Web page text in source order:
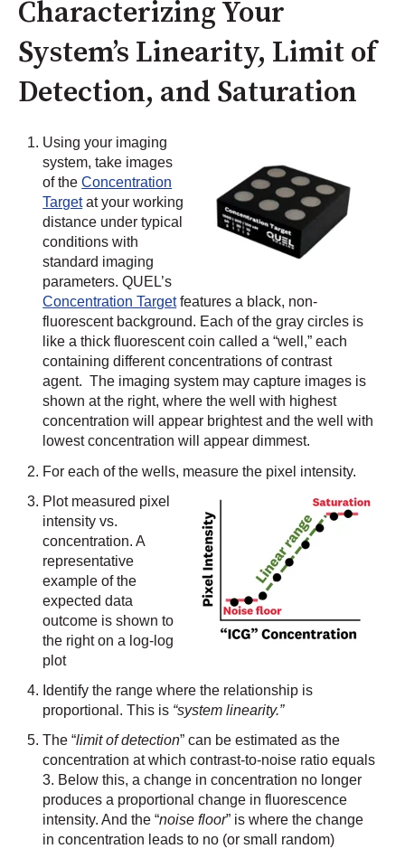
Characterizing Your
System’s Linearity, Limit of
Detection, and Saturation
Using your imaging
system, take images
of theConcentration
Targetat your working
distance under typical
conditions with
standard imaging
parameters. QUEL’s
Concentration Targetfeatures a black, non-
fluorescent background. Each of the gray circles is
like a thick fluorescent coin called a “well,” each
containing different concentrations of contrast
agent. The imaging system may capture images is
shown at the right, where the well with highest
concentration will appear brightest and the well with
lowest concentration will appear dimmest.
For each of the wells, measure the pixel intensity.
Plot measured pixel
intensity vs.
concentration. A
representative
example of the
expected data
outcome is shown to
the right on a log-log
plot
Identify the range where the relationship is
proportional. This is “system linearity.”
The “limit of detection” can be estimated as the
concentration at which contrast-to-noise ratio equals
3. Below this, a change in concentration no longer
produces a proportional change in fluorescence
intensity. And the “noise floor” is where the change
in concentration leads to no (or small random)